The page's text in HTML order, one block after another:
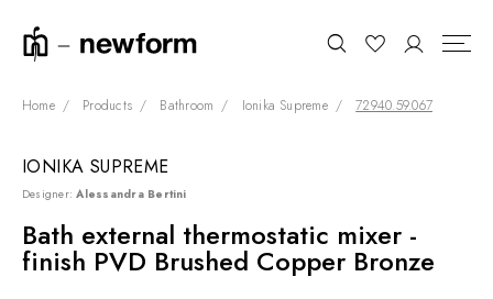
COLLECTIONS
SHOWROOM
CONTRACT DIVISION
Home Products Bathroom Ionika Supreme 72940.59.067
IONIKA SUPREME
Designer:Alessandra Bertini
Bath external thermostatic mixer -
finish PVD Brushed Copper Bronze